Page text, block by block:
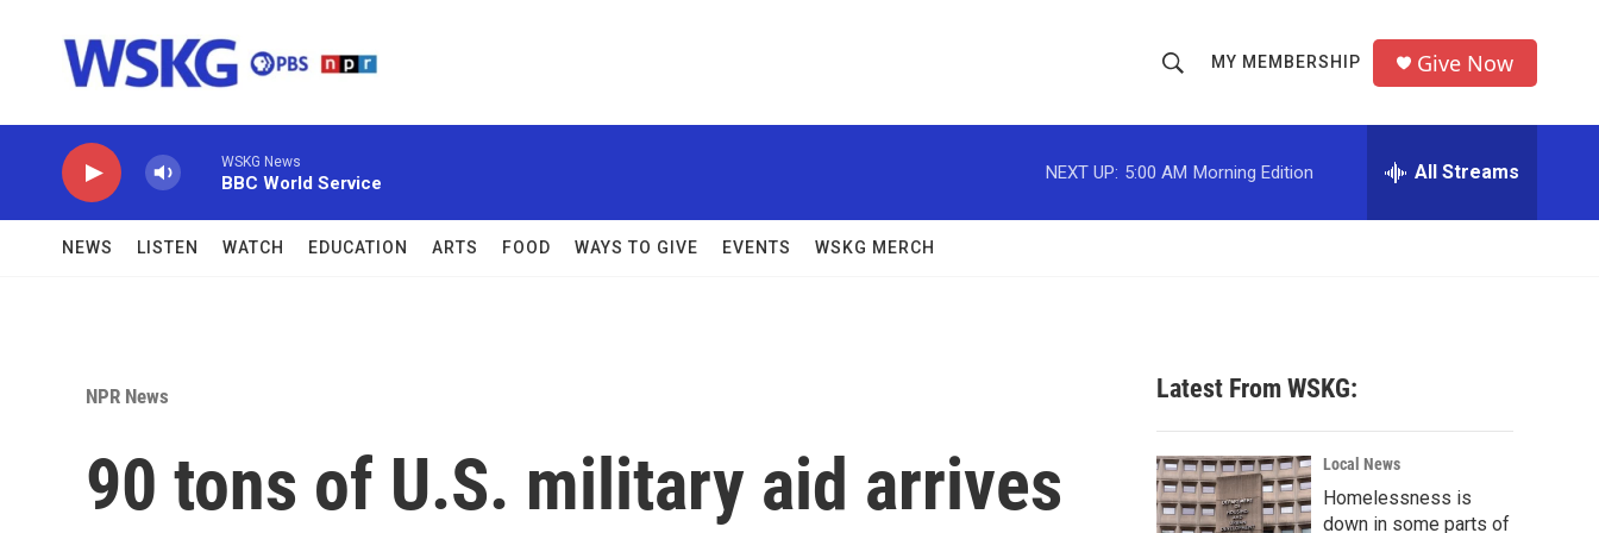
h
o
w
c
h
r
MY MEMBERSHIP Give Now
WSKG News
BBC World Service
NEXT UP: 5:00 AM Morning Edition All Streams
NEWS LISTEN WATCH EDUCATION ARTS FOOD WAYS TO GIVE EVENTS WSKG MERCH
NPR News
90 tons of U.S. military aid arrives
Latest From WSKG:
Local News
Homelessness is
down in some parts of